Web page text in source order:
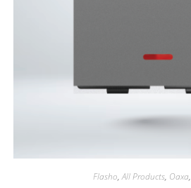
Flasho,All Products, Oaxa,